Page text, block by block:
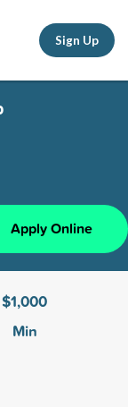
Sign Up
Apply Online
$1,000
Min